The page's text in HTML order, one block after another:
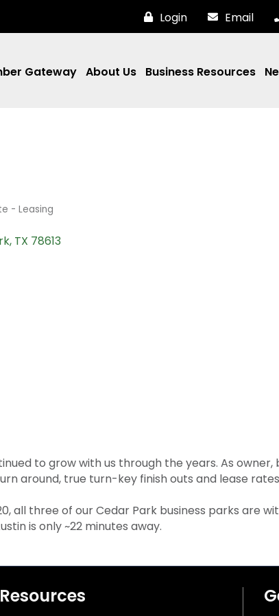
Login Email
Gateway About Us Business Resources
- Leasing
TX 78613
to grow with us through the years. As
around, true turn-key finish outs and lease
all three of our Cedar Park business parks are
is only ~22 minutes away.
Resources